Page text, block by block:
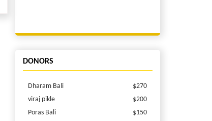
DONORS
Dharam Bali
$270
viraj pikle
$200
Poras Bali
$150